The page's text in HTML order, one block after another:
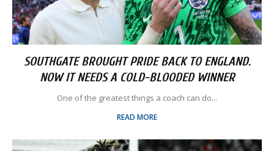
SOUTHGATE BROUGHT PRIDE BACK TO ENGLAND.
NOW IT NEEDS A COLD-BLOODED WINNER
One of the greatest things a coach can do...
READ MORE